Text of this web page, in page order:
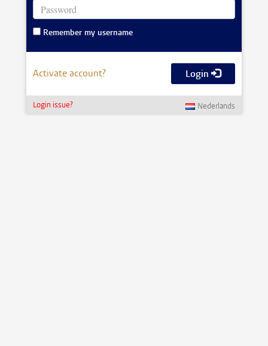
Remember my username
Activate account? Login
Login issue? Nederlands